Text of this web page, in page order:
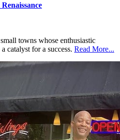
towns whose enthusiastic
catalyst for a success. Read More...